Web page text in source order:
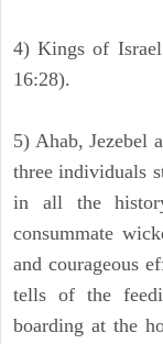
4) Kings of
16:28).
5) Ahab, Jezebel
three individuals
in all the
consummate
and courageous
tells of the
boarding at the